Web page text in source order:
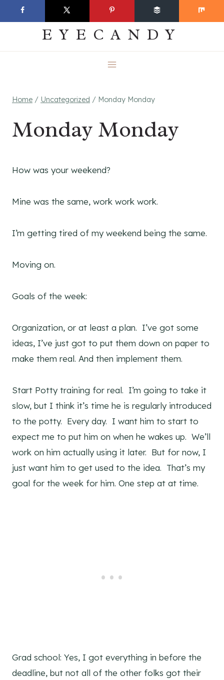
to
EVERYDAY
EYECANDY
Home / Uncategorized / Monday Monday
Monday Monday
How was your weekend?
Mine was the same, work work work.
I’m getting tired of my weekend being the same.
Moving on.
Goals of the week:
Organization, or at least a plan. I’ve got some
ideas, I’ve just got to put them down on paper to
make them real. And then implement them.
Start Potty training for real. I’m going to take it
slow, but I think it’s time he is regularly introduced
to the potty. Every day. I want him to start to
expect me to put him on when he wakes up. We’ll
work on him actually using it later. But for now, I
just want him to get used to the idea. That’s my
goal for the week for him. One step at at time.
Grad school: Yes, I got everything in before the
deadline, but not all of the other folks got their